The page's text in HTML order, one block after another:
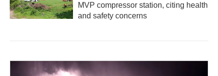
MVP compressor station, citing health
and safety concerns